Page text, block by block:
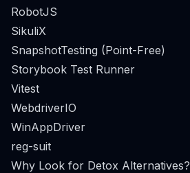
RobotJS
SikuliX
SnapshotTesting (Point-Free)
Storybook Test Runner
Vitest
WebdriverIO
WinAppDriver
reg-suit
Why Look for Detox Alternatives?